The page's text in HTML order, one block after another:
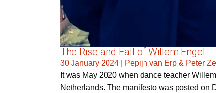
The Rise and Fall of Willem Engel
30 January 2024
Pepijn van Erp & Peter
It was May 2020 when dance teacher
Netherlands. The manifesto was posted on